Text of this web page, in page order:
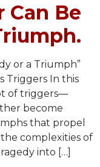
Can Be
or a Triumph”
Triggers In this
of triggers—
become
that propel
complexities of
into […]